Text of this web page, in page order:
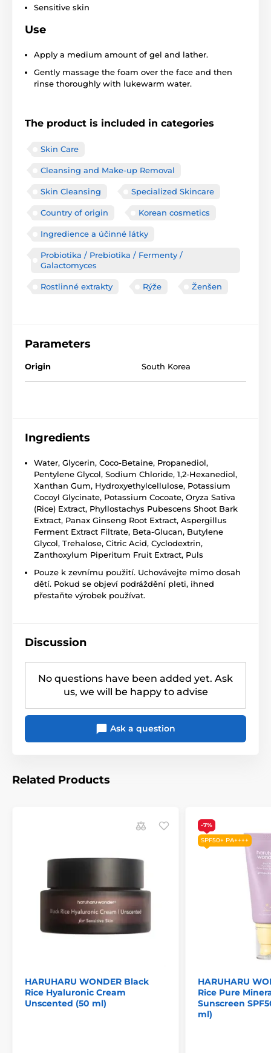
Sensitive skin
Use
Apply a medium amount of gel and lather.
Gently massage the foam over the face and then
rinse thoroughly with lukewarm water.
The product is included in categories
Skin Care
Cleansing and Make-up Removal
Skin Cleansing Specialized Skincare
Country of origin Korean cosmetics
Ingredience a účinné látky
Probiotika / Prebiotika / Fermenty /
Galactomyces
Rostlinné extrakty Rýže Ženšen
Parameters
Origin South Korea
Ingredients
Water, Glycerin, Coco-Betaine, Propanediol,
Pentylene Glycol, Sodium Chloride, 1,2-Hexanediol,
Xanthan Gum, Hydroxyethylcellulose, Potassium
Cocoyl Glycinate, Potassium Cocoate, Oryza Sativa
(Rice) Extract, Phyllostachys Pubescens Shoot Bark
Extract, Panax Ginseng Root Extract, Aspergillus
Ferment Extract Filtrate, Beta-Glucan, Butylene
Glycol, Trehalose, Citric Acid, Cyclodextrin,
Zanthoxylum Piperitum Fruit Extract, Puls
Pouze k zevnímu použití. Uchovávejte mimo dosah
dětí. Pokud se objeví podráždění pleti, ihned
přestaňte výrobek používat.
Discussion
No questions have been added yet. Ask
us, we will be happy to advise
Ask a question
Related Products
HARUHARU WONDER Black
Rice Hyaluronic Cream
Unscented (50 ml)
-7%
SPF50+ PA++++
HARUHARU
Rice Pure
Sunscreen
ml)